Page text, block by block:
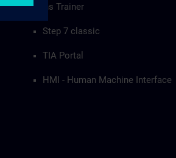
Siemens Trainer
Step 7 classic
TIA Portal
HMI - Human Machine Interface